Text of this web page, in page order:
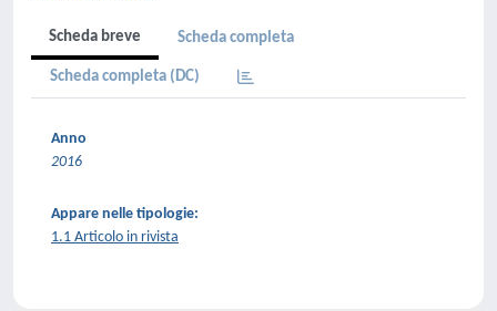
Scheda breve Scheda completa
Scheda completa (DC)
Anno
2016
Appare nelle tipologie:
1.1 Articolo in rivista